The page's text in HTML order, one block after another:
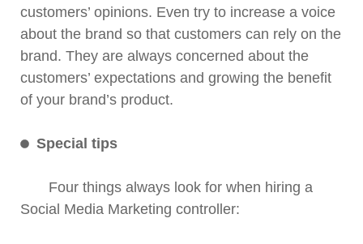
customers’ opinions. Even try to increase a voice
about the brand so that customers can rely on the
brand. They are always concerned about the
customers’ expectations and growing the benefit
of your brand’s product.
Special tips
Four things always look for when hiring a
Social Media Marketing controller: